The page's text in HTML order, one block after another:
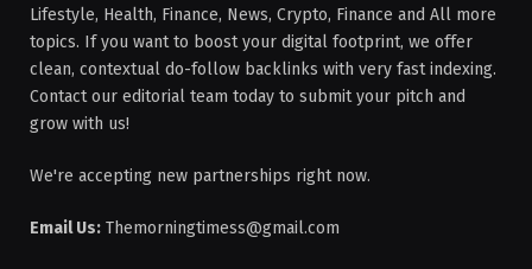
Lifestyle, Health, Finance, News, Crypto, Finance and All more
topics. If you want to boost your digital footprint, we offer
clean, contextual do-follow backlinks with very fast indexing.
Contact our editorial team today to submit your pitch and
grow with us!
We're accepting new partnerships right now.
Email Us: Themorningtimess@gmail.com